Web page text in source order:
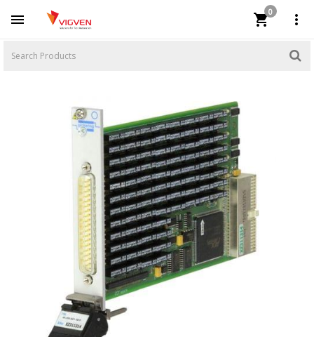
 
0
